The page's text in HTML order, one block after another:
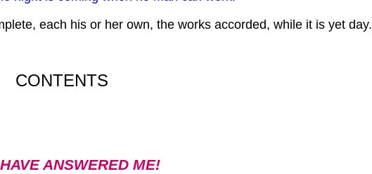
each his or her own, the works accorded, while it is yet day.
CONTENTS
ANSWERED ME!